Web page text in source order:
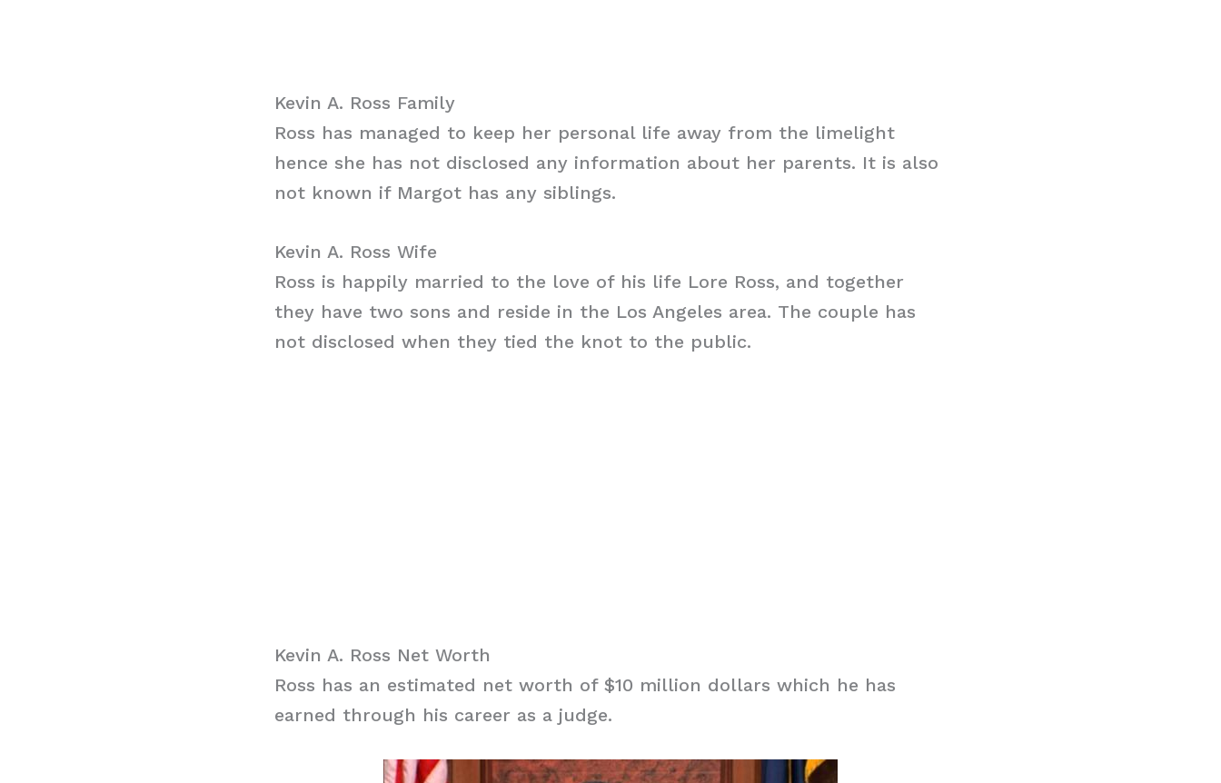
Kevin A. Ross Family
Ross has managed to keep her personal life away from the limelight
hence she has not disclosed any information about her parents. It is also
not known if Margot has any siblings.
Kevin A. Ross Wife
Ross is happily married to the love of his life Lore Ross, and together
they have two sons and reside in the Los Angeles area. The couple has
not disclosed when they tied the knot to the public.
Kevin A. Ross Net Worth
Ross has an estimated net worth of $10 million dollars which he has
earned through his career as a judge.